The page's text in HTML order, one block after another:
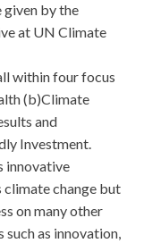
given by the
at UN Climate
within four focus
(b)Climate
and
Investment.
innovative
change but
on many other
as innovation,